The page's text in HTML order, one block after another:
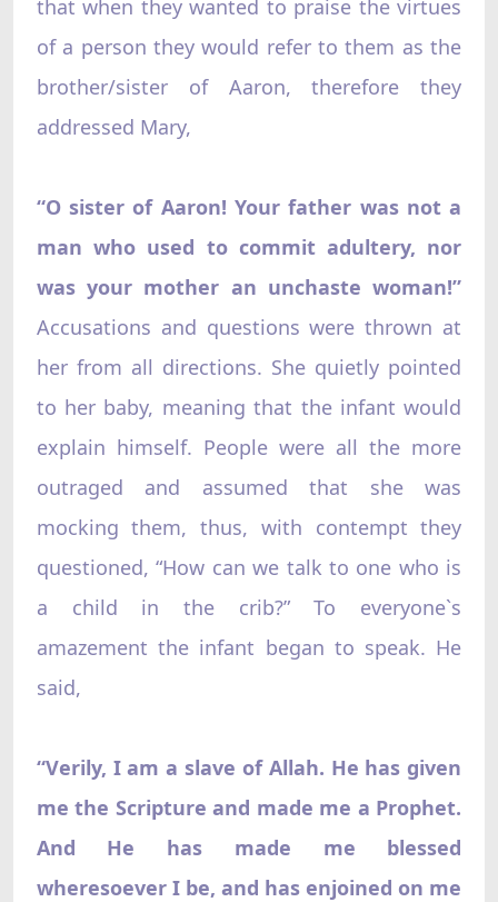
that when they wanted to praise the virtues
of a person they would refer to them as the
brother/sister of Aaron, therefore they
addressed Mary,
“O sister of Aaron! Your father was not a
man who used to commit adultery, nor
was your mother an unchaste woman!”
Accusations and questions were thrown at
her from all directions. She quietly pointed
to her baby, meaning that the infant would
explain himself. People were all the more
outraged and assumed that she was
mocking them, thus, with contempt they
questioned, “How can we talk to one who is
a child in the crib?” To everyone`s
amazement the infant began to speak. He
said,
“Verily, I am a slave of Allah. He has given
me the Scripture and made me a Prophet.
And He has made me blessed
wheresoever I be, and has enjoined on me